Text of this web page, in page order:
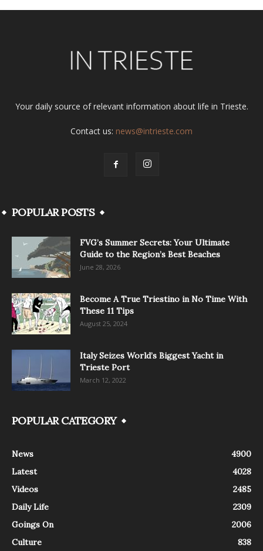
Your daily source of relevant information about life in Trieste.
Contact us: news@intrieste.com
POPULAR POSTS
FVG’s Summer Secrets: Your Ultimate
Guide to the Region’s Best Beaches
June 28, 2026
Become A True Triestino in No Time With
These 11 Tips
August 25, 2024
Italy Seizes World’s Biggest Yacht in
Trieste Port
March 12, 2022
POPULAR CATEGORY
News
4900
Latest
4028
Videos
2485
Daily Life
2309
Goings On
2006
Culture
838